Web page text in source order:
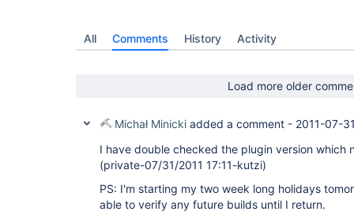
All Comments History Activity
Load more older
Michał Minicki added a comment - 2011-07-
I have double checked the plugin version which
(private-07/31/2011 17:11-kutzi)
PS: I'm starting my two week long holidays
able to verify any future builds until I return.